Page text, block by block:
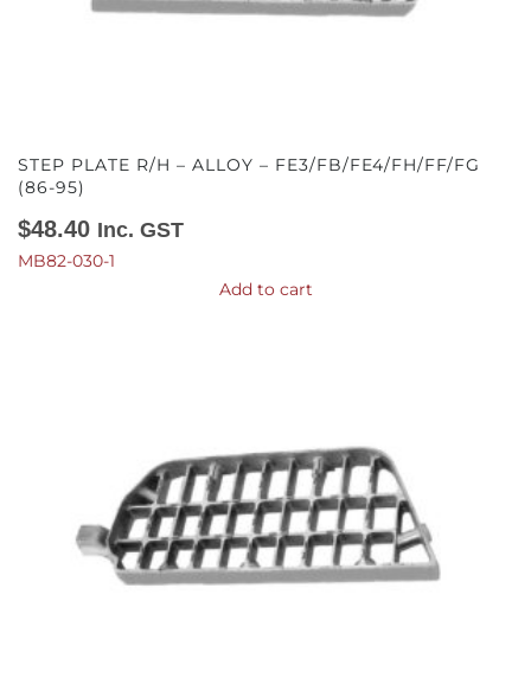
STEP PLATE R/H – ALLOY – FE3/FB/FE4/FH/FF/FG
(86-95)
$48.40 Inc. GST
MB82-030-1
Add to cart